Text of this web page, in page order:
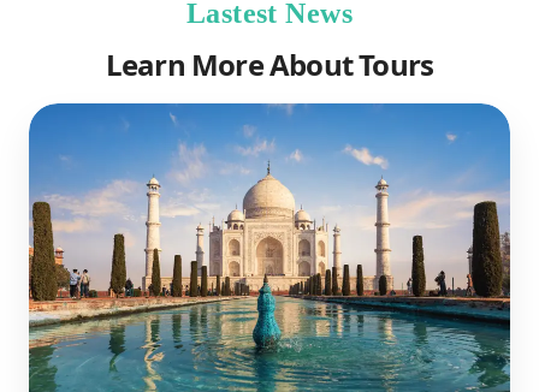
Lastest News
Learn More About Tours